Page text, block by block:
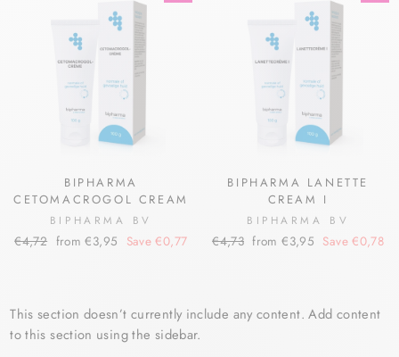
BIPHARMA
CETOMACROGOL CREAM
BIPHARMA BV
Regular
€4,72 Sale
from €3,95 Save €0,77
BIPHARMA LANETTE
CREAM I
BIPHARMA BV
Regular
€4,73 Sale
from €3,95 Save €0,78
This section doesn’t currently include any content. Add content
to this section using the sidebar.